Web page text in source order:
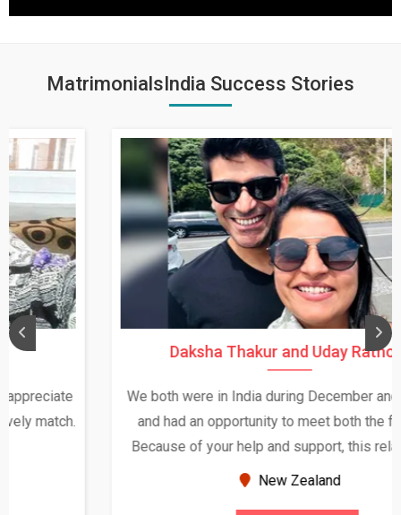
MatrimonialsIndia Success Stories
Daksha Thakur and Uday Rathore
We both were in India during December and January,
and had an opportunity to meet both the families.
Because of your help and support, this relationship
seems very promising f...
New Zealand